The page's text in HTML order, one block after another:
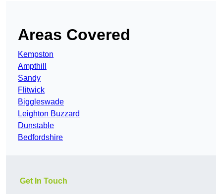
Areas Covered
Kempston
Ampthill
Sandy
Flitwick
Biggleswade
Leighton Buzzard
Dunstable
Bedfordshire
Get In Touch